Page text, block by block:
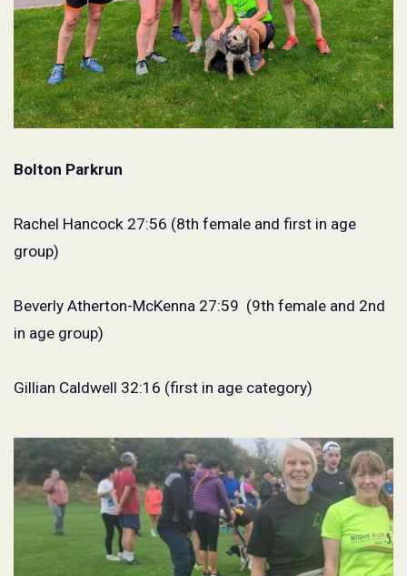
Bolton Parkrun
Rachel Hancock 27:56 (8th female and first in age
group)
Beverly Atherton-McKenna 27:59 (9th female and 2nd
in age group)
Gillian Caldwell 32:16 (first in age category)